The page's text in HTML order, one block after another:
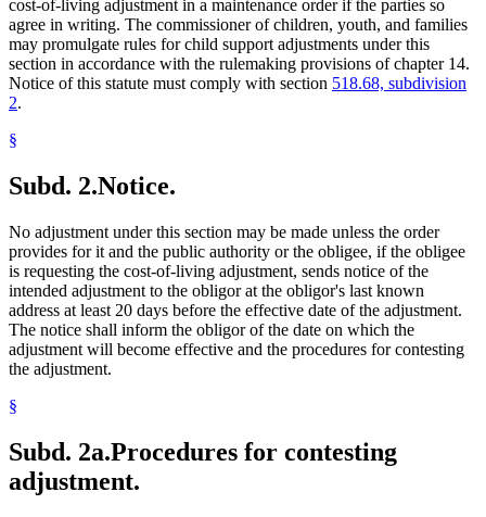
cost-of-living adjustment in a maintenance order if the parties so
agree in writing. The commissioner of children, youth, and families
may promulgate rules for child support adjustments under this
section in accordance with the rulemaking provisions of chapter 14.
Notice of this statute must comply with section 518.68, subdivision
2.
§
Subd. 2.Notice.
No adjustment under this section may be made unless the order
provides for it and the public authority or the obligee, if the obligee
is requesting the cost-of-living adjustment, sends notice of the
intended adjustment to the obligor at the obligor's last known
address at least 20 days before the effective date of the adjustment.
The notice shall inform the obligor of the date on which the
adjustment will become effective and the procedures for contesting
the adjustment.
§
Subd. 2a.Procedures for contesting
adjustment.